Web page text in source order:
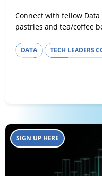
Connect with fellow
pastries and tea/coffee
DATA TECH LEADERS
SIGN UP HERE